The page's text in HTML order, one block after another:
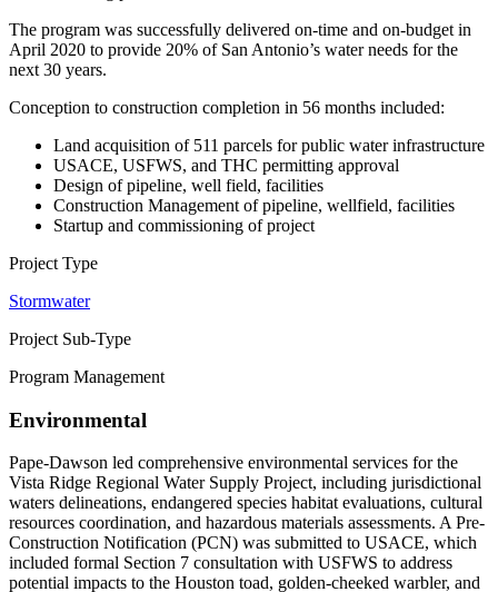
The program was successfully delivered on-time and on-budget in
April 2020 to provide 20% of San Antonio’s water needs for the
next 30 years.
Conception to construction completion in 56 months included:
Land acquisition of 511 parcels for public water infrastructure
USACE, USFWS, and THC permitting approval
Design of pipeline, well field, facilities
Construction Management of pipeline, wellfield, facilities
Startup and commissioning of project
Project Type
Stormwater
Project Sub-Type
Program Management
Environmental
Pape-Dawson led comprehensive environmental services for the
Vista Ridge Regional Water Supply Project, including jurisdictional
waters delineations, endangered species habitat evaluations, cultural
resources coordination, and hazardous materials assessments. A Pre-
Construction Notification (PCN) was submitted to USACE, which
included formal Section 7 consultation with USFWS to address
potential impacts to the Houston toad, golden-cheeked warbler, and